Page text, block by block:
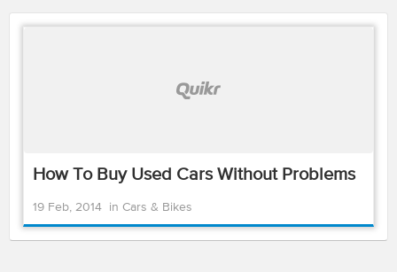
How To Buy Used Cars Without Problems
19 Feb, 2014 in Cars & Bikes